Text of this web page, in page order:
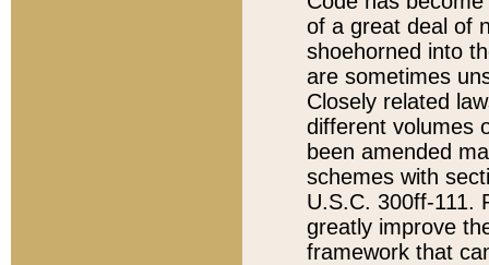
of a great deal of
shoehorned into
are sometimes
Closely related
different volumes
been amended
schemes with
U.S.C. 300ff-111.
greatly improve
framework that